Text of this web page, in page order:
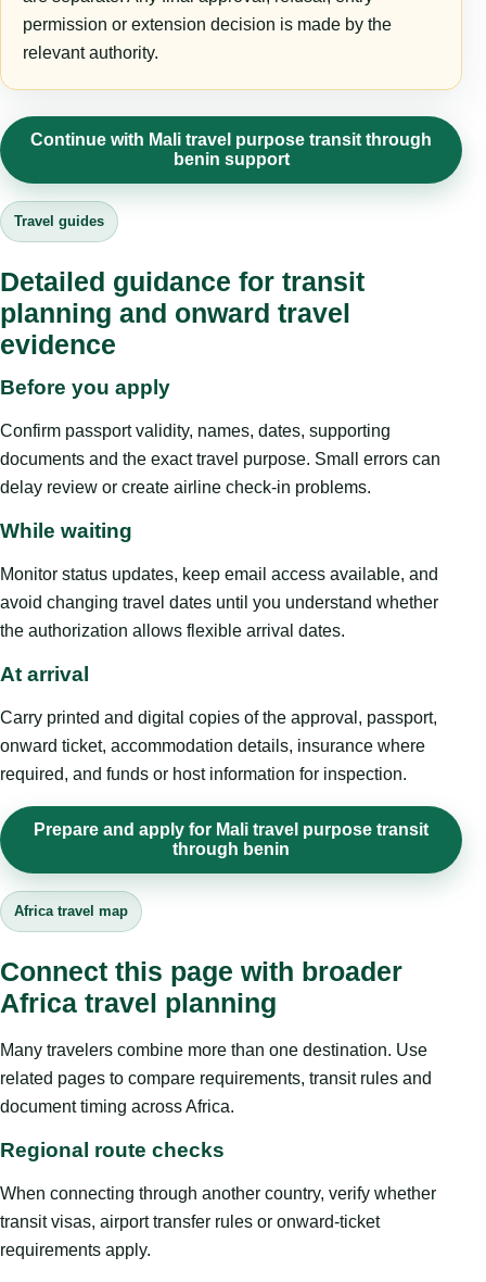
permission or extension decision is made by the
relevant authority.
Continue with Mali travel purpose transit through
benin support
Travel guides
Detailed guidance for transit
planning and onward travel
evidence
Before you apply
Confirm passport validity, names, dates, supporting
documents and the exact travel purpose. Small errors can
delay review or create airline check-in problems.
While waiting
Monitor status updates, keep email access available, and
avoid changing travel dates until you understand whether
the authorization allows flexible arrival dates.
At arrival
Carry printed and digital copies of the approval, passport,
onward ticket, accommodation details, insurance where
required, and funds or host information for inspection.
Prepare and apply for Mali travel purpose transit
through benin
Africa travel map
Connect this page with broader
Africa travel planning
Many travelers combine more than one destination. Use
related pages to compare requirements, transit rules and
document timing across Africa.
Regional route checks
When connecting through another country, verify whether
transit visas, airport transfer rules or onward-ticket
requirements apply.